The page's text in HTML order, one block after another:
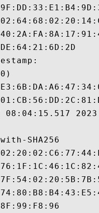
08:04:15.517
SHA256